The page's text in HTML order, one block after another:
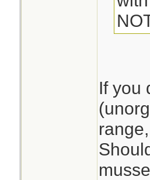
If you